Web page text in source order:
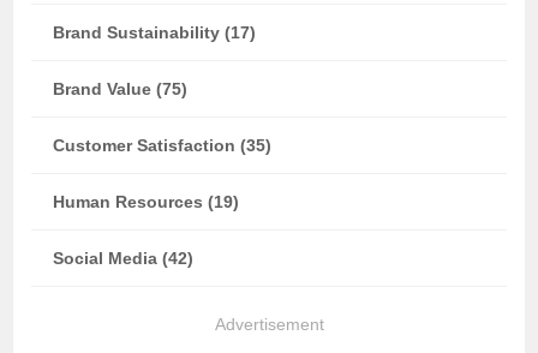
Brand Sustainability (17)
Brand Value (75)
Customer Satisfaction (35)
Human Resources (19)
Social Media (42)
Advertisement